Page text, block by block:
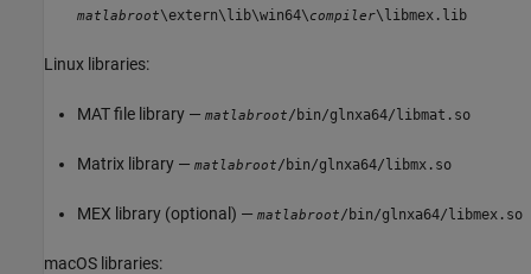
matlabroot\extern\lib\win64\ compiler\libmex.lib
Linux libraries:
MAT file library — matlabroot/bin/glnxa64/libmat.so
Matrix library — matlabroot/bin/glnxa64/libmx.so
MEX library (optional) — matlabroot/bin/glnxa64/libmex.so
macOS libraries: